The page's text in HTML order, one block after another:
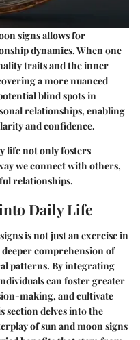
signs allows for
dynamics. When one
traits and the inner
a more nuanced
blind spots in
relationships, enabling
and confidence.
life not only fosters
we connect with others,
relationships.
Daily Life
is not just an exercise in
deeper comprehension of
patterns. By integrating
can foster greater
making, and cultivate
section delves into the
of sun and moon signs